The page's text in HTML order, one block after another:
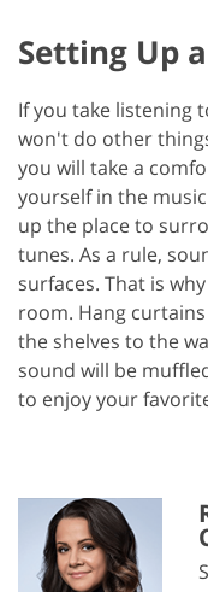
Setting Up
If you take listening
won't do other
you will take a
yourself in the
up the place to
tunes. As a rule,
surfaces. That is
room. Hang
the shelves to the
sound will be
to enjoy your